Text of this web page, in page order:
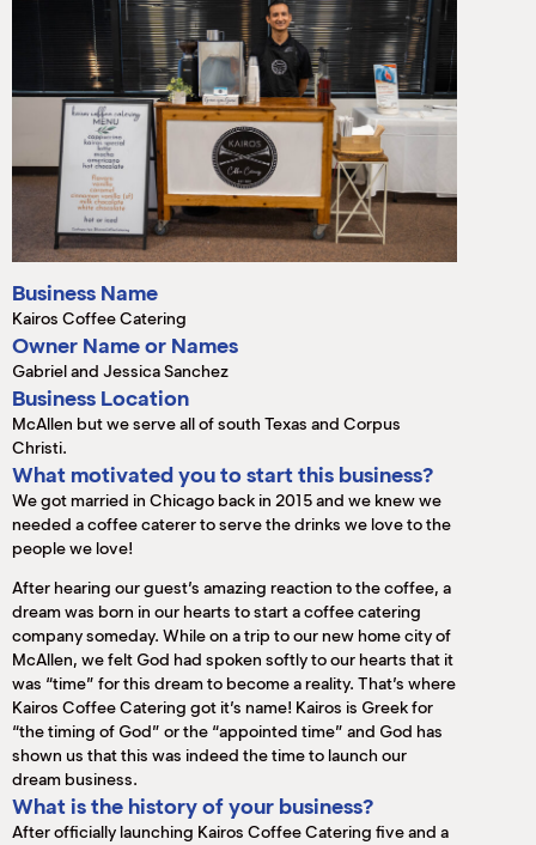
Business Name
Kairos Coffee Catering
Owner Name or Names
Gabriel and Jessica Sanchez
Business Location
McAllen but we serve all of south Texas and Corpus
Christi.
What motivated you to start this business?
We got married in Chicago back in 2015 and we knew we
needed a coffee caterer to serve the drinks we love to the
people we love!
After hearing our guest’s amazing reaction to the coffee, a
dream was born in our hearts to start a coffee catering
company someday. While on a trip to our new home city of
McAllen, we felt God had spoken softly to our hearts that it
was “time” for this dream to become a reality. That’s where
Kairos Coffee Catering got it’s name! Kairos is Greek for
“the timing of God” or the “appointed time” and God has
shown us that this was indeed the time to launch our
dream business.
What is the history of your business?
After officially launching Kairos Coffee Catering five and a